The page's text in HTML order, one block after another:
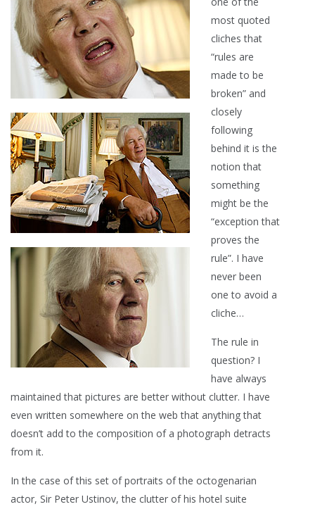
most quoted
cliches that
“rules are
made to be
broken” and
closely
following
behind it is the
notion that
something
might be the
“exception that
proves the
rule”. I have
never been
one to avoid a
cliche…
The rule in
question? I
have always
maintained that pictures are better without clutter. I have
even written somewhere on the web that anything that
doesn’t add to the composition of a photograph detracts
from it.
In the case of this set of portraits of the octogenarian
actor, Sir Peter Ustinov, the clutter of his hotel suite